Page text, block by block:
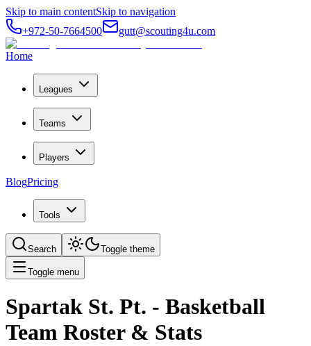
Skip to main contentSkip to navigation
+972-50-7664500
gutt@scouting4u.com
Home
Leagues
Teams
Players
BlogPricing
Tools
Search Toggle theme
Toggle menu
Spartak St. Pt. - Basketball
Team Roster & Stats